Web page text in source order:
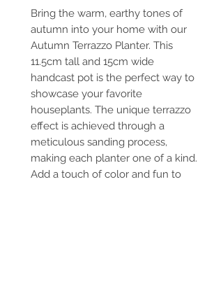
Bring the warm, earthy tones of
autumn into your home with our
Autumn Terrazzo Planter. This
11.5cm tall and 15cm wide
handcast pot is the perfect way to
showcase your favorite
houseplants. The unique terrazzo
effect is achieved through a
meticulous sanding process,
making each planter one of a kind.
Add a touch of color and fun to